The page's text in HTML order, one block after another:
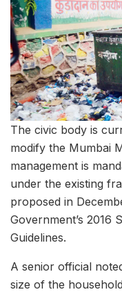
The civic body is
modify the Mumbai
management is
under the existing
proposed in
Government’s 2016
Guidelines.
A senior official
size of the